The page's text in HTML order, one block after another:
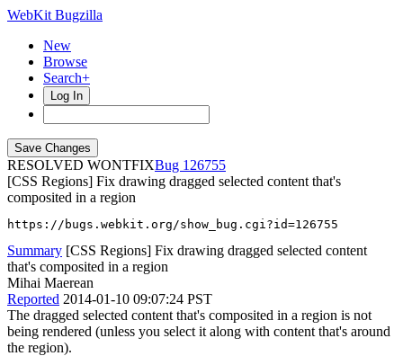
WebKit Bugzilla
New
Browse
Search+
Log In
RESOLVED WONTFIX
126755
[CSS Regions] Fix drawing dragged selected content that's
composited in a region
https://bugs.webkit.org/show_bug.cgi?id=126755
Summary [CSS Regions] Fix drawing dragged selected content
that's composited in a region
Mihai Maerean
Reported 2014-01-10 09:07:24 PST
The dragged selected content that's composited in a region is not
being rendered (unless you select it along with content that's around
the region).